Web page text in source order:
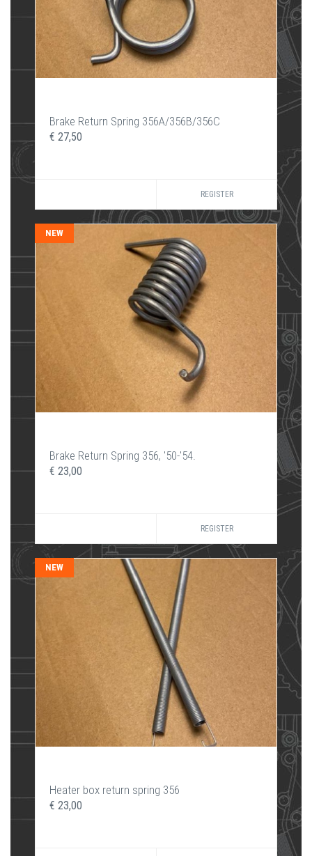
Brake Return Spring 356A/356B/356C
€ 27,50
REGISTER
NEW
Brake Return Spring 356, '50-'54.
€ 23,00
REGISTER
NEW
Heater box return spring 356
€ 23,00